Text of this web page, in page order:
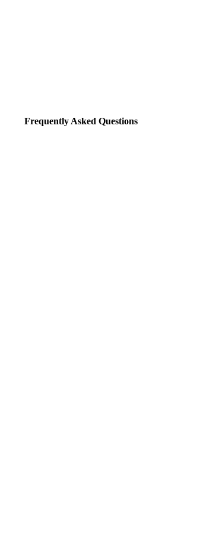
Frequently Asked Questions